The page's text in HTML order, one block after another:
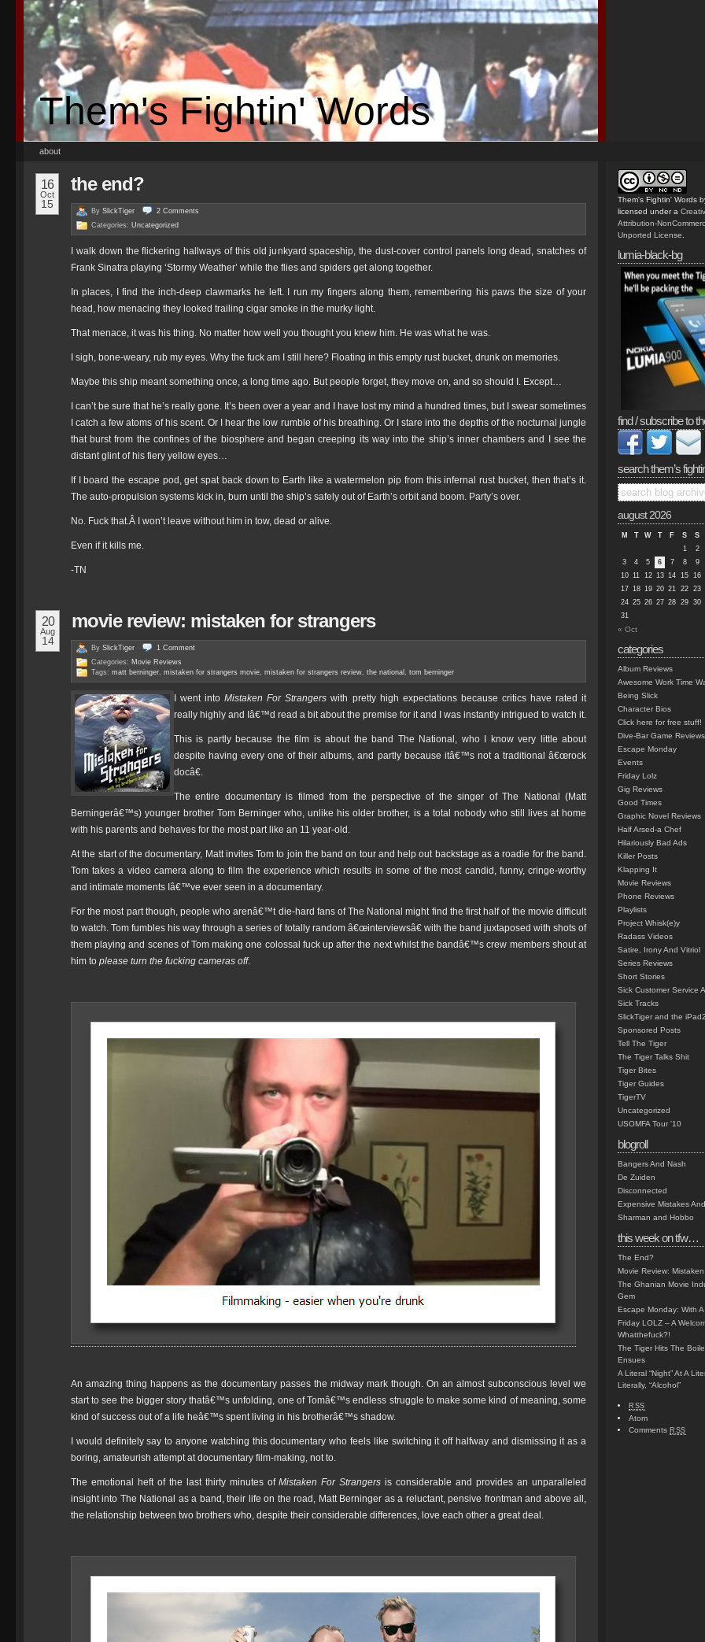
Them's Fightin' Words
about
16
Oct
15
the end?
By SlickTiger 2 Comments
Categories: Uncategorized
I walk down the flickering hallways of this old junkyard spaceship, the dust-cover control panels long dead, snatches of
Frank Sinatra playing ‘Stormy Weather’ while the flies and spiders get along together.
In places, I find the inch-deep clawmarks he left. I run my fingers along them, remembering his paws the size of your
head, how menacing they looked trailing cigar smoke in the murky light.
That menace, it was his thing. No matter how well you thought you knew him. He was what he was.
I sigh, bone-weary, rub my eyes. Why the fuck am I still here? Floating in this empty rust bucket, drunk on memories.
Maybe this ship meant something once, a long time ago. But people forget, they move on, and so should I. Except…
I can’t be sure that he’s really gone. It’s been over a year and I have lost my mind a hundred times, but I swear sometimes
I catch a few atoms of his scent. Or I hear the low rumble of his breathing. Or I stare into the depths of the nocturnal jungle
that burst from the confines of the biosphere and began creeping its way into the ship’s inner chambers and I see the
distant glint of his fiery yellow eyes…
If I board the escape pod, get spat back down to Earth like a watermelon pip from this infernal rust bucket, then that’s it.
The auto-propulsion systems kick in, burn until the ship’s safely out of Earth’s orbit and boom. Party’s over.
No. Fuck that.Â I won’t leave without him in tow, dead or alive.
Even if it kills me.
-TN
20
Aug
14
movie review: mistaken for strangers
By SlickTiger 1 Comment
Categories: Movie Reviews
Tags: matt berninger, mistaken for strangers movie, mistaken for strangers review, the national , tom berninger
I went intoMistaken For Strangers with pretty high expectations because critics have rated it
really highly and Iâ€™d read a bit about the premise for it and I was instantly intrigued to watch it.
This is partly because the film is about the band The National, who I know very little about
despite having every one of their albums, and partly because itâ€™s not a traditional â€œrock
docâ€.
The entire documentary is filmed from the perspective of the singer of The National (Matt
Berningerâ€™s) younger brother Tom Berninger who, unlike his older brother, is a total nobody who still lives at home
with his parents and behaves for the most part like an 11 year-old.
At the start of the documentary, Matt invites Tom to join the band on tour and help out backstage as a roadie for the band.
Tom takes a video camera along to film the experience which results in some of the most candid, funny, cringe-worthy
and intimate moments Iâ€™ve ever seen in a documentary.
For the most part though, people who arenâ€™t die-hard fans of The National might find the first half of the movie difficult
to watch. Tom fumbles his way through a series of totally random â€œinterviewsâ€ with the band juxtaposed with shots of
them playing and scenes of Tom making one colossal fuck up after the next whilst the bandâ€™s crew members shout at
him to please turn the fucking cameras off.
An amazing thing happens as the documentary passes the midway mark though. On an almost subconscious level we
start to see the bigger story thatâ€™s unfolding, one of Tomâ€™s endless struggle to make some kind of meaning, some
kind of success out of a life heâ€™s spent living in his brotherâ€™s shadow.
I would definitely say to anyone watching this documentary who feels like switching it off halfway and dismissing it as a
boring, amateurish attempt at documentary film-making, not to.
The emotional heft of the last thirty minutes ofMistaken For Strangersis considerable and provides an unparalleled
insight into The National as a band, their life on the road, Matt Berninger as a reluctant, pensive frontman and above all,
the relationship between two brothers who, despite their considerable differences, love each other a great deal.
Them's Fightin' Words
licensed under a
Attribution-
Unported License
lumia-black-bg
find / subscribe to
search them’s
august 2026
M T W T F S
S
1
2
3
4 5 6 7 8
9
10 11 12 13 14 15 16
17 18 19 20 21 22 23
24 25 26 27 28 29 30
31
« Oct
categories
Album Reviews
Awesome Work Time
Being Slick
Character Bios
Click here for free stuff!
Dive-Bar Game Reviews
Escape Monday
Events
Friday Lolz
Gig Reviews
Good Times
Graphic Novel Reviews
Half Arsed-a Chef
Hilariously Bad Ads
Killer Posts
Klapping It
Movie Reviews
Phone Reviews
Playlists
Project Whisk(e)y
Radass Videos
Satire, Irony And Vitriol
Series Reviews
Short Stories
Sick Customer Service
Sick Tracks
SlickTiger and the iPad2
Sponsored Posts
Tell The Tiger
The Tiger Talks Shit
Tiger Bites
Tiger Guides
TigerTV
Uncategorized
USOMFA Tour '10
blogroll
Bangers And Nash
De Zuiden
Disconnected
Expensive Mistakes
Sharman and Hobbo
this week on tfw…
The End?
Movie Review:
The Ghanian Movie
Gem
Escape Monday: With
Friday LOLZ – A
Whatthefuck?!
The Tiger Hits The
Ensues
A Literal “Night” At A
Literally, “Alcohol”
RSS
Atom
Comments RSS